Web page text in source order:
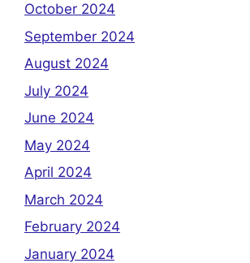
October 2024
September 2024
August 2024
July 2024
June 2024
May 2024
April 2024
March 2024
February 2024
January 2024